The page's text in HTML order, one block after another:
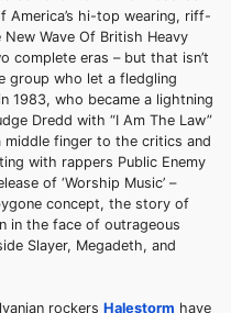
America’s hi-top wearing, riff-
Wave Of British Heavy
complete eras – but that isn’t
group who let a fledgling
1983, who became a lightning
Dredd with “I Am The Law”
middle finger to the critics and
with rappers Public Enemy
of ‘Worship Music’ –
concept, the story of
in the face of outrageous
Slayer, Megadeth, and
rockers Halestorm have